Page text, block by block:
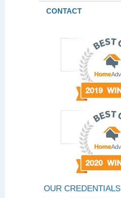
CONTACT
OUR CREDENTIALS